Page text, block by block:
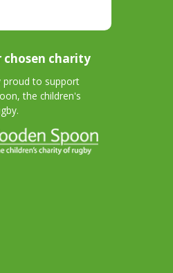
chosen charity
proud to support
the children's